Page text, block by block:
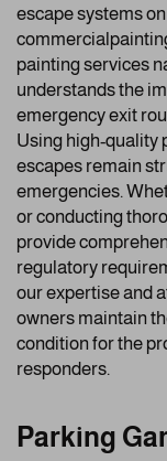
escape systems
painting services
understands the
emergency exit
Using high-quality
escapes remain
emergencies.
or conducting
provide
regulatory
our expertise and
owners maintain
condition for the
responders.
Parking